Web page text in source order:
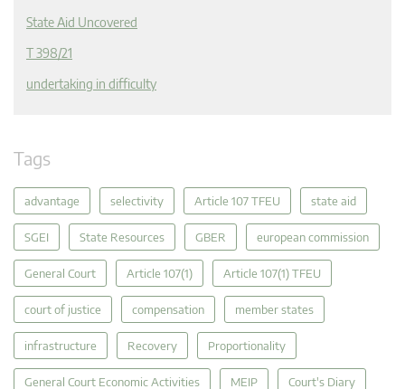
State Aid Uncovered
T 398/21
undertaking in difficulty
Tags
advantage selectivity Article 107 TFEU state aid
SGEI State Resources GBER european commission
General Court Article 107(1) Article 107(1) TFEU
court of justice compensation member states
infrastructure Recovery Proportionality
General Court Economic Activities MEIP Court's Diary